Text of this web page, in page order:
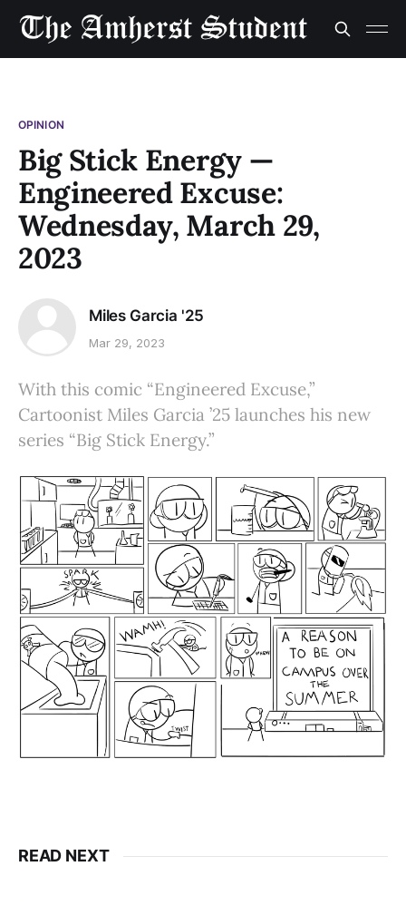
OPINION
Big Stick Energy —
Engineered Excuse:
Wednesday, March 29,
2023
Miles Garcia '25
Mar 29, 2023
With this comic “Engineered Excuse,”
Cartoonist Miles Garcia ’25 launches his new
series “Big Stick Energy.”
READ NEXT